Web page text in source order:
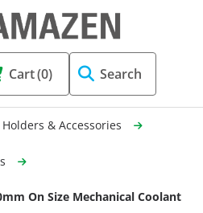
End Mill
Taper
Turning
Cart(0) Search
& Accessories
On Size Mechanical Coolant